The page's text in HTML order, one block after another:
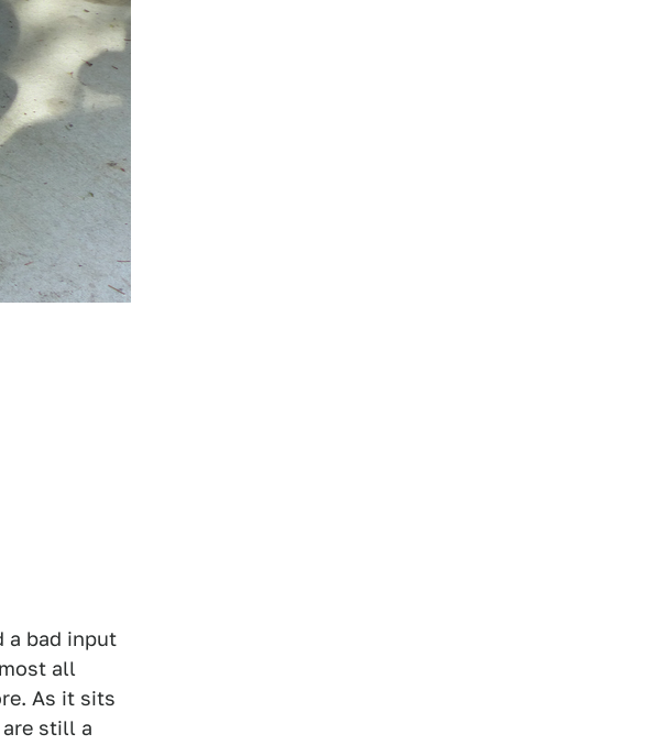
a bad input
all
As it sits
still a